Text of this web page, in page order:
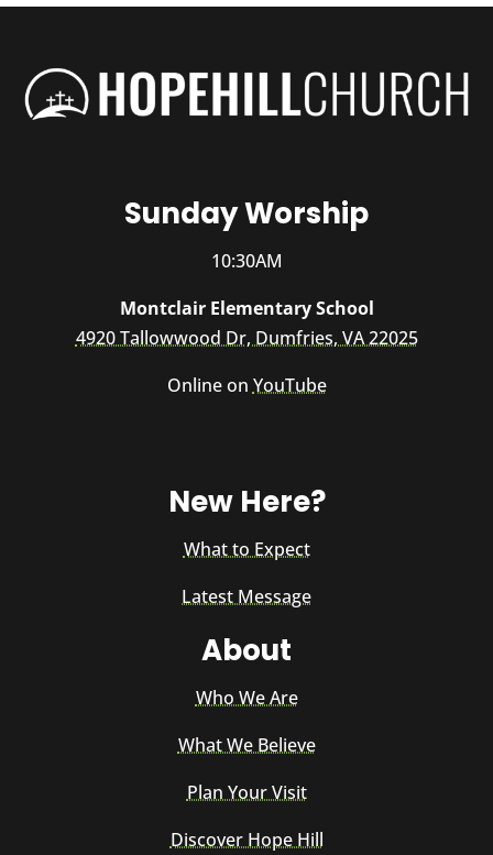
Sunday Worship
10:30AM
Montclair Elementary School
4920 Tallowwood Dr, Dumfries, VA 22025
Online onYouTube
New Here?
What to Expect
Latest Message
About
Who We Are
What We Believe
Plan Your Visit
Discover Hope Hill